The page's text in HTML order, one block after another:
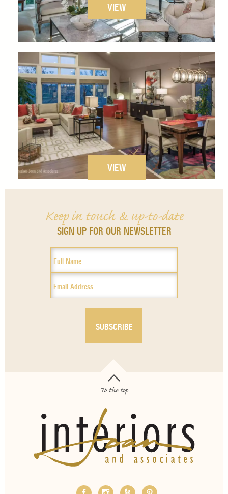
VIEW
VIEW
Keep in touch & up-to-date
SIGN UP FOR OUR NEWSLETTER
To the top
ABOUT EMPLOYMENT FAQS MEDIA